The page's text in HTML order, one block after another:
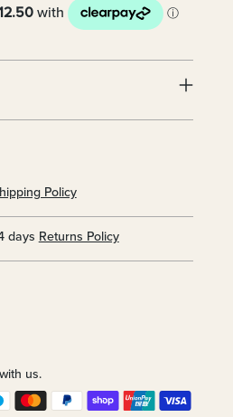
Policy
days Returns Policy
us.